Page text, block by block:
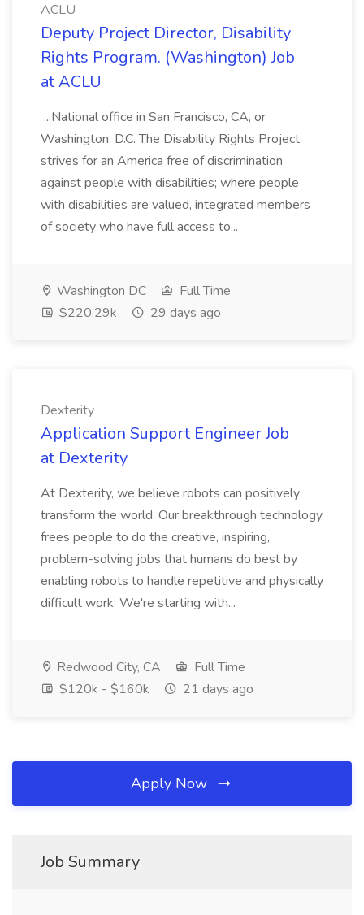
ACLU
Deputy Project Director, Disability
Rights Program. (Washington) Job
at ACLU
...National office in San Francisco, CA, or
Washington, D.C. The Disability Rights Project
strives for an America free of discrimination
against people with disabilities; where people
with disabilities are valued, integrated members
of society who have full access to...
Washington DC
Full Time
$220.29k
29 days ago
Dexterity
Application Support Engineer Job
at Dexterity
At Dexterity, we believe robots can positively
transform the world. Our breakthrough technology
frees people to do the creative, inspiring,
problem-solving jobs that humans do best by
enabling robots to handle repetitive and physically
difficult work. We're starting with...
Redwood City, CA
Full Time
$120k - $160k
21 days ago
Apply Now
Job Summary